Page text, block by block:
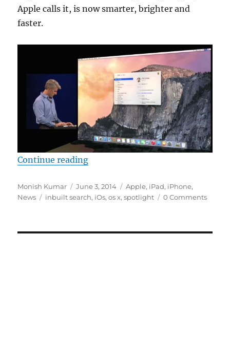
Apple calls it, is now smarter, brighter and
faster.
Continue reading“Apple Spotlight Search, now
Author
Monish Kumar
Posted
on
June 3, 2014 Categories
Apple, iPad, iPhone,
News
Tags
inbuilt search, iOs,os x,spotlight 0 Comments